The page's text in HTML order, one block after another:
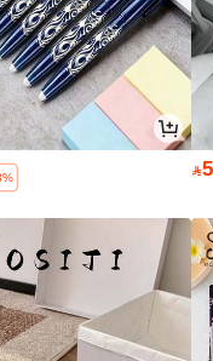
5